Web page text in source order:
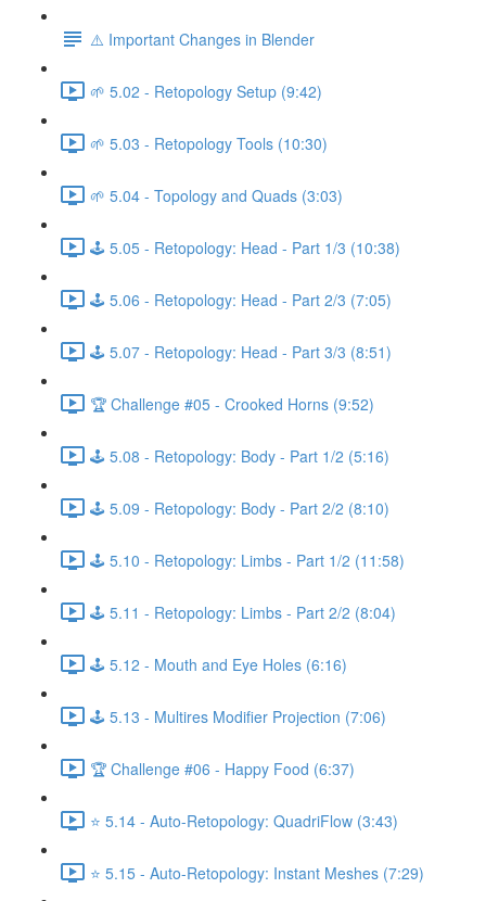
⚠️ Important Changes in Blender
🌱 5.02 - Retopology Setup (9:42)
🌱 5.03 - Retopology Tools (10:30)
🌱 5.04 - Topology and Quads (3:03)
🕹️ 5.05 - Retopology: Head - Part 1/3 (10:38)
🕹️ 5.06 - Retopology: Head - Part 2/3 (7:05)
🕹️ 5.07 - Retopology: Head - Part 3/3 (8:51)
🏆 Challenge #05 - Crooked Horns (9:52)
🕹️ 5.08 - Retopology: Body - Part 1/2 (5:16)
🕹️ 5.09 - Retopology: Body - Part 2/2 (8:10)
🕹️ 5.10 - Retopology: Limbs - Part 1/2 (11:58)
🕹️ 5.11 - Retopology: Limbs - Part 2/2 (8:04)
🕹️ 5.12 - Mouth and Eye Holes (6:16)
🕹️ 5.13 - Multires Modifier Projection (7:06)
🏆 Challenge #06 - Happy Food (6:37)
⭐ 5.14 - Auto-Retopology: QuadriFlow (3:43)
⭐ 5.15 - Auto-Retopology: Instant Meshes (7:29)